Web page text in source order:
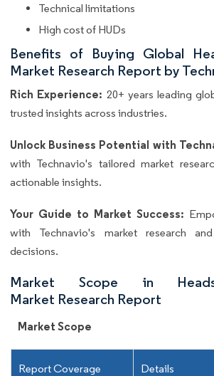
Technical limitations
High cost of HUDs
Benefits of Buying Global
Market Research Report by
Rich Experience: 20+ years leading
trusted insights across industries.
Unlock Business Potential with
with Technavio's tailored market
actionable insights.
Your Guide to Market Success:
with Technavio's market research
decisions.
Market Scope in
Market Research Report
Market Scope
Report Coverage Details